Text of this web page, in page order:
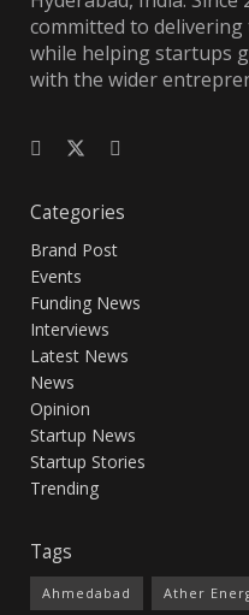
committed to
while helping startups
with the wider
Categories
Brand Post
Events
Funding News
Interviews
Latest News
News
Opinion
Startup News
Startup Stories
Trending
Tags
Ahmedabad Ather